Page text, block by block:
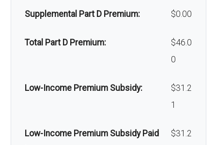
Supplemental Part D Premium: $0.00
Total Part D Premium:
$46.0
0
Low-Income Premium Subsidy:
$31.2
1
Low-Income Premium Subsidy Paid
$31.2